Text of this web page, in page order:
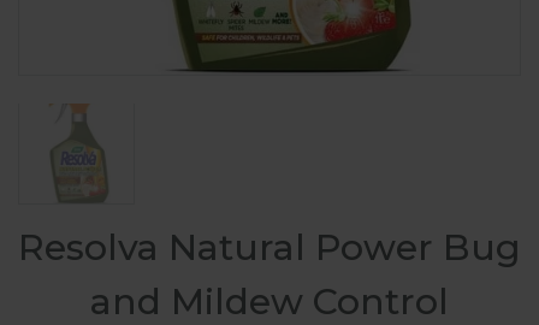
Resolva Natural Power Bug
and Mildew Control